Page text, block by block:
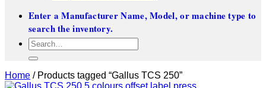
Enter a Manufacturer Name, Model, or machine type to
search the inventory.
Search
for:
Home /Products tagged “Gallus TCS 250”